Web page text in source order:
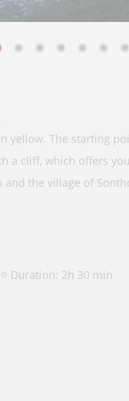
yellow. The starting
a cliff, which offers
the village of
Duration: 2h 30 min